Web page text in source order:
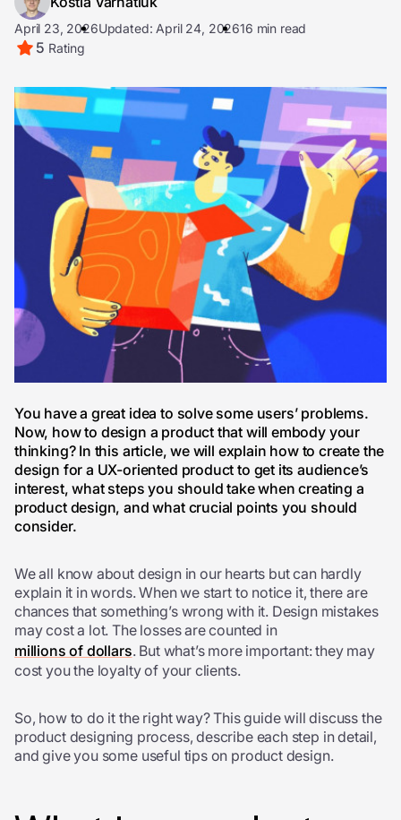
April 23, 2026Updated: April 24, 202616 min read
5 Rating
You have a great idea to solve some users’ problems.
Now, how to design a product that will embody your
thinking? In this article, we will explain how to create the
design for a UX-oriented product to get its audience’s
interest, what steps you should take when creating a
product design, and what crucial points you should
consider.
We all know about design in our hearts but can hardly
explain it in words. When we start to notice it, there are
chances that something’s wrong with it. Design mistakes
may cost a lot. The losses are counted in
millions of dollars. But what’s more important: they may
cost you the loyalty of your clients.
So, how to do it the right way? This guide will discuss the
product designing process, describe each step in detail,
and give you some useful tips on product design.